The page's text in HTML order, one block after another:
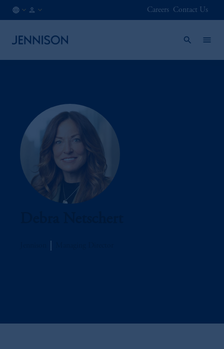
MX
Careers Contact Us